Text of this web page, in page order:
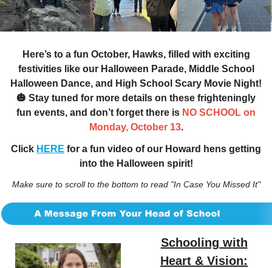
Here’s to a fun October, Hawks, filled with exciting
festivities like our Halloween Parade, Middle School
Halloween Dance, and High School Scary Movie Night!
🎃 Stay tuned for more details on these frighteningly
fun events, and don’t forget there is NO SCHOOL on
Monday, October 13.
Click HERE for a fun video of our Howard hens getting
into the Halloween spirit!
Make sure to scroll to the bottom to read "In Case You Missed It"
Schooling with
Heart & Vision: